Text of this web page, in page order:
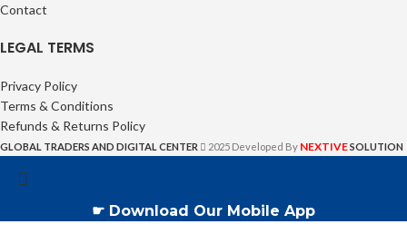
Contact
LEGAL TERMS
Privacy Policy
Terms & Conditions
Refunds & Returns Policy
GLOBAL TRADERS AND DIGITAL CENTER 2025 Developed By NEXTIVESOLUTION
☛ Download Our Mobile App